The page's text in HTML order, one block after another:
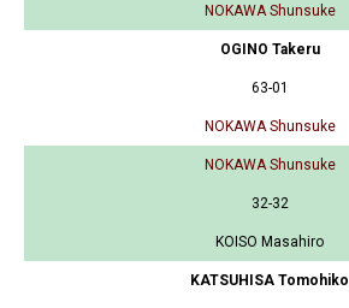
NOKAWA Shunsuke
OGINO Takeru
63-01
NOKAWA Shunsuke
NOKAWA Shunsuke
32-32
KOISO Masahiro
KATSUHISA Tomohiko